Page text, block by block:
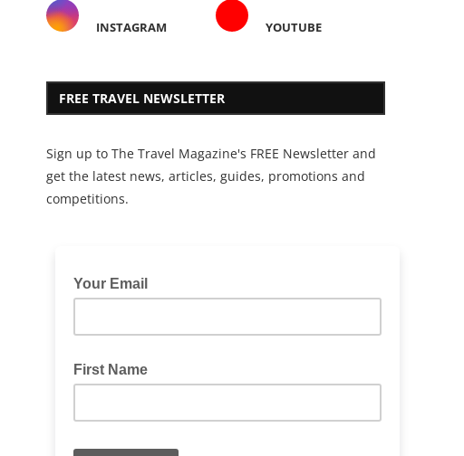
INSTAGRAM YOUTUBE
FREE TRAVEL NEWSLETTER
Sign up to The Travel Magazine's FREE Newsletter and
get the latest news, articles, guides, promotions and
competitions.